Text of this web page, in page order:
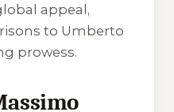
appeal,
to Umberto
prowess.